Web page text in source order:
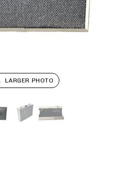
LARGER PHOTO